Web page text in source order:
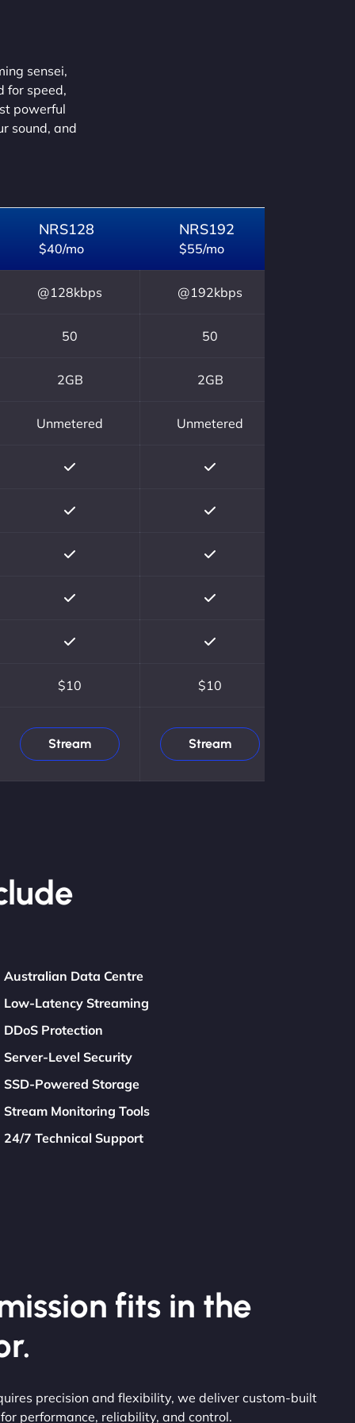
sensei,
for speed,
powerful
sound, and
NRS128
$40/mo
NRS192
$55/mo
@128kbps @192kbps
50 50
2GB 2GB
Unmetered Unmetered
$10 $10
Stream Stream
Australian Data Centre
Low-Latency Streaming
DDoS Protection
Server-Level Security
SSD-Powered Storage
Stream Monitoring Tools
24/7 Technical Support
fits in the
precision and flexibility, we deliver custom-built
performance, reliability, and control.